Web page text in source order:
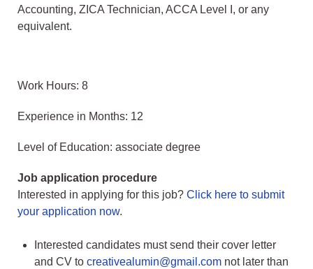
Accounting, ZICA Technician, ACCA Level I, or any
equivalent.
Work Hours: 8
Experience in Months: 12
Level of Education: associate degree
Job application procedure
Interested in applying for this job? Click here to submit
your application now.
Interested candidates must send their cover letter
and CV to creativealumin@gmail.com not later than